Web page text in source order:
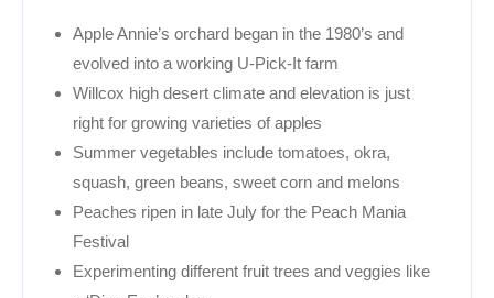
Apple Annie’s orchard began in the 1980’s and
evolved into a working U-Pick-It farm
Willcox high desert climate and elevation is just
right for growing varieties of apples
Summer vegetables include tomatoes, okra,
squash, green beans, sweet corn and melons
Peaches ripen in late July for the Peach Mania
Festival
Experimenting different fruit trees and veggies like